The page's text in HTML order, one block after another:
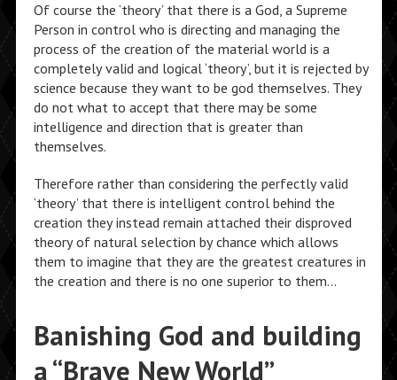
Of course the ‘theory’ that there is a God, a Supreme
Person in control who is directing and managing the
process of the creation of the material world is a
completely valid and logical ‘theory’, but it is rejected by
science because they want to be god themselves. They
do not what to accept that there may be some
intelligence and direction that is greater than
themselves.
Therefore rather than considering the perfectly valid
‘theory’ that there is intelligent control behind the
creation they instead remain attached their disproved
theory of natural selection by chance which allows
them to imagine that they are the greatest creatures in
the creation and there is no one superior to them…
Banishing God and building
a “Brave New World”